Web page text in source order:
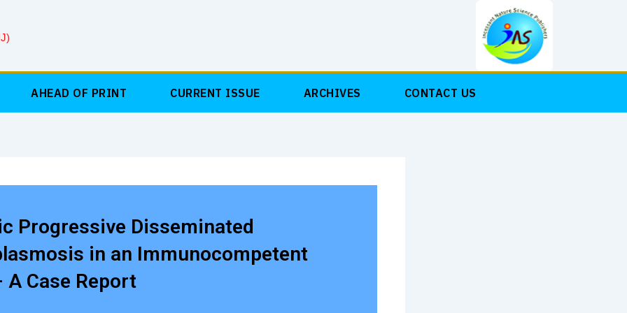
AHEAD OF PRINT CURRENT ISSUE ARCHIVES CONTACT US
Progressive Disseminated
in an Immunocompetent
A Case Report